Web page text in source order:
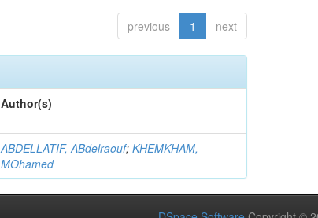
previous 1 next
Author(s)
ABDELLATIF, ABdelraouf;KHEMKHAM,
MOhamed